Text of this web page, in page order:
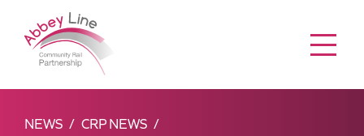
NEWS CRP NEWS